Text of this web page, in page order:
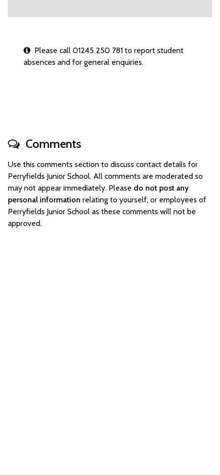
Please call 01245 250 781 to report student
absences and for general enquiries.
Comments
Use this comments section to discuss contact details for
Perryfields Junior School. All comments are moderated so
may not appear immediately. Please do not post any
personal information relating to yourself, or employees of
Perryfields Junior School as these comments will not be
approved.